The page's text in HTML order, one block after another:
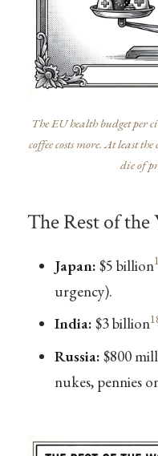
The EU health budget per
coffee costs more. At least
die of
The Rest of
Japan: $5 billion
urgency).
India: $3 billion
Russia: $800
nukes, pennies